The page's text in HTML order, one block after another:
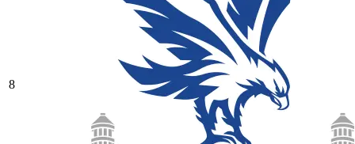
8